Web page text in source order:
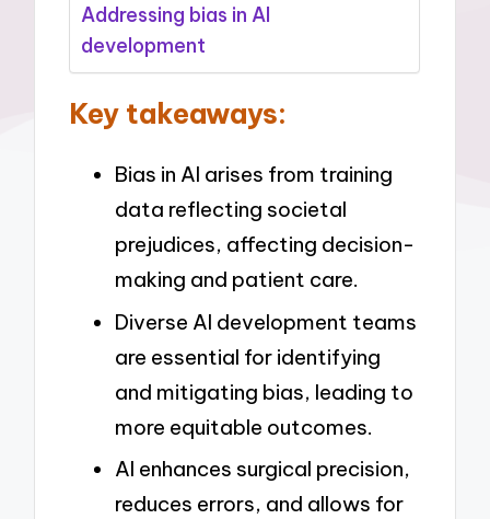
Addressing bias in AI
development
Key takeaways:
Bias in AI arises from training
data reflecting societal
prejudices, affecting decision-
making and patient care.
Diverse AI development teams
are essential for identifying
and mitigating bias, leading to
more equitable outcomes.
AI enhances surgical precision,
reduces errors, and allows for